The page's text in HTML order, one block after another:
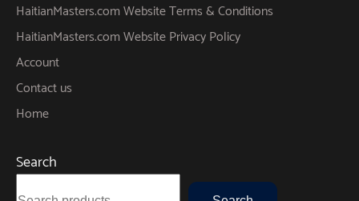
HaitianMasters.com Website Terms & Conditions
HaitianMasters.com Website Privacy Policy
Account
Contact us
Home
Search